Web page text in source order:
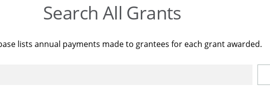
Search All Grants
lists annual payments made to grantees for each grant awarded.